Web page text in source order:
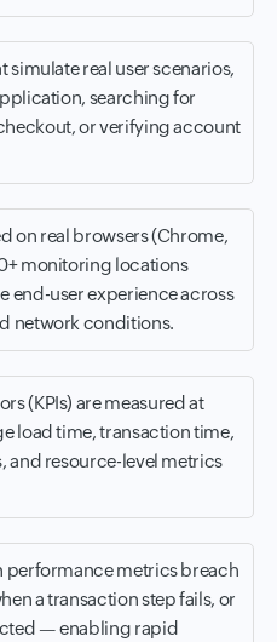
simulate real user scenarios,
searching for
or verifying account
on real browsers (Chrome,
monitoring locations
end-user experience across
network conditions.
(KPIs) are measured at
load time, transaction time,
and resource-level metrics
performance metrics breach
a transaction step fails, or
— enabling rapid